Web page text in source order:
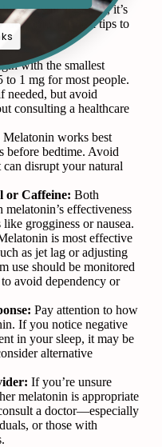
minimizing risks, it’s
are some practical tips to
with the smallest
1 mg for most people.
needed, but avoid
consulting a healthcare
Melatonin works best
before bedtime. Avoid
disrupt your natural
or Caffeine: Both
effectiveness
grogginess or nausea.
is most effective
as jet lag or adjusting
use should be monitored
avoid dependency or
Pay attention to how
If you notice negative
in your sleep, it may be
alternative
If you’re unsure
melatonin is appropriate
a doctor—especially
or those with